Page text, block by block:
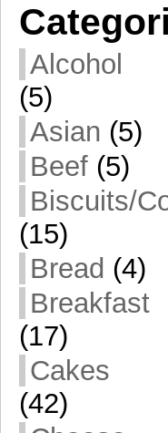
Alcohol
(5)
Asian (5)
Beef (5)
Biscuits/
(15)
Bread (4)
Breakfast
(17)
Cakes
(42)